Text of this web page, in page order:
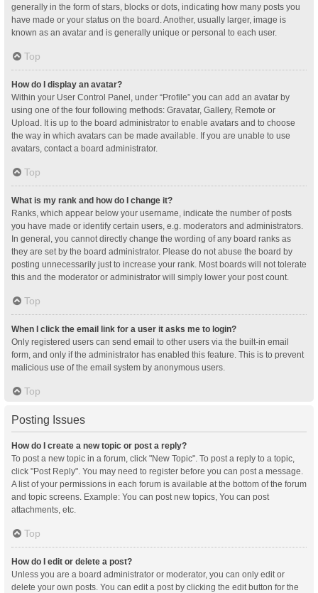
generally in the form of stars, blocks or dots, indicating how many posts you
have made or your status on the board. Another, usually larger, image is
known as an avatar and is generally unique or personal to each user.
Top
How do I display an avatar?
Within your User Control Panel, under “Profile” you can add an avatar by
using one of the four following methods: Gravatar, Gallery, Remote or
Upload. It is up to the board administrator to enable avatars and to choose
the way in which avatars can be made available. If you are unable to use
avatars, contact a board administrator.
Top
What is my rank and how do I change it?
Ranks, which appear below your username, indicate the number of posts
you have made or identify certain users, e.g. moderators and administrators.
In general, you cannot directly change the wording of any board ranks as
they are set by the board administrator. Please do not abuse the board by
posting unnecessarily just to increase your rank. Most boards will not tolerate
this and the moderator or administrator will simply lower your post count.
Top
When I click the email link for a user it asks me to login?
Only registered users can send email to other users via the built-in email
form, and only if the administrator has enabled this feature. This is to prevent
malicious use of the email system by anonymous users.
Top
Posting Issues
How do I create a new topic or post a reply?
To post a new topic in a forum, click "New Topic". To post a reply to a topic,
click "Post Reply". You may need to register before you can post a message.
A list of your permissions in each forum is available at the bottom of the forum
and topic screens. Example: You can post new topics, You can post
attachments, etc.
Top
How do I edit or delete a post?
Unless you are a board administrator or moderator, you can only edit or
delete your own posts. You can edit a post by clicking the edit button for the